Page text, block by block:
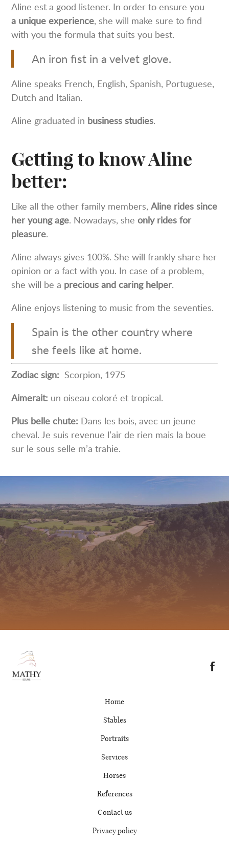
Aline est a good listener. In order to ensure you
a unique experience, she will make sure to find
with you the formula that suits you best.
An iron fist in a velvet glove.
Aline speaks French, English, Spanish, Portuguese,
Dutch and Italian.
Aline graduated in business studies.
Getting to know Aline
better:
Like all the other family members,Aline rides since
her young age. Nowadays, sheonly rides for
pleasure.
Aline always gives 100%. She will frankly share her
opinion or a fact with you. In case of a problem,
she will be a precious and caring helper.
Aline enjoys listening to music from the seventies.
Spain is the other country where
she feels like at home.
Zodiac sign: Scorpion, 1975
Aimerait: un oiseau coloré et tropical.
Plus belle chute: Dans les bois, avec un jeune
cheval. Je suis revenue l’air de rien mais la boue
sur le sous selle m’a trahie.
Home
Stables
Portraits
Services
Horses
References
Contact us
Privacy policy